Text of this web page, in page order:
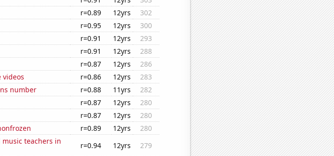
r=0.89 12yrs
302
r=0.95 12yrs
300
r=0.91 12yrs
293
r=0.91 12yrs
288
r=0.87 12yrs
286
videos
r=0.86 12yrs
283
number
r=0.88 11yrs
282
r=0.87 12yrs
280
r=0.87 12yrs
280
r=0.89 12yrs
280
teachers in
r=0.94 12yrs
279